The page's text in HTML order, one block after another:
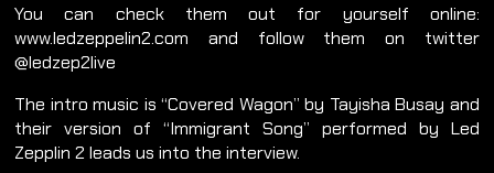
You can check them out for yourself online:
www.ledzeppelin2.com and follow them on twitter
@ledzep2live
The intro music is “Covered Wagon” by Tayisha Busay and
their version of “Immigrant Song” performed by Led
Zepplin 2 leads us into the interview.